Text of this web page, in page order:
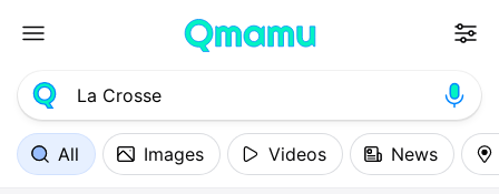
All Images Videos News